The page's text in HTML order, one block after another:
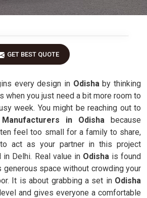
GET BEST QUOTE
every design in Odishaby thinking
when you just need a bit more room to
week. You might be reaching out to
in Odishabecause
feel too small for a family to share,
act as your partner in this project
Delhi. Real value inOdishais found
generous space without crowding your
It is about grabbing a set inOdisha
and gives everyone a comfortable